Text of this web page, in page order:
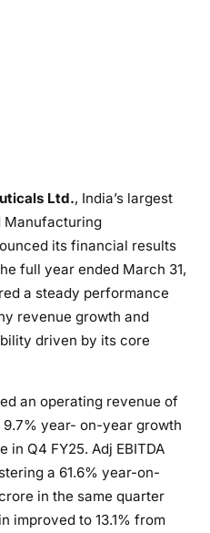
Ltd., India’s largest
Manufacturing
its financial results
full year ended March 31,
a steady performance
revenue growth and
driven by its core
an operating revenue of
9.7% year- on-year growth
in Q4 FY25. Adj EBITDA
a 61.6% year-on-
in the same quarter
improved to 13.1% from